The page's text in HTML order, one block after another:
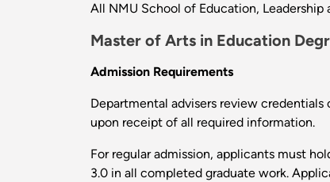
All NMU School of Education,
Master of Arts in Education
Admission Requirements
Departmental advisers review
upon receipt of all required information.
For regular admission, applicants must
3.0 in all completed graduate work.